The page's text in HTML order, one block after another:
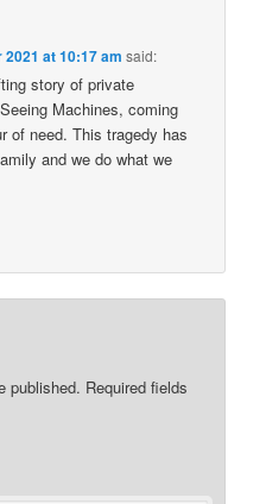
at 10:17 am said:
story of private
Machines, coming
of need. This tragedy has
and we do what we
published. Required fields